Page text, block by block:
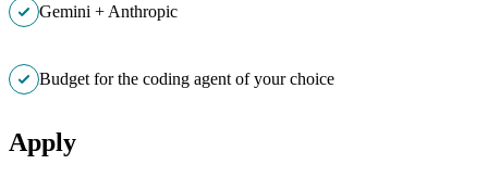
Gemini + Anthropic
Budget for the coding agent of your choice
Apply